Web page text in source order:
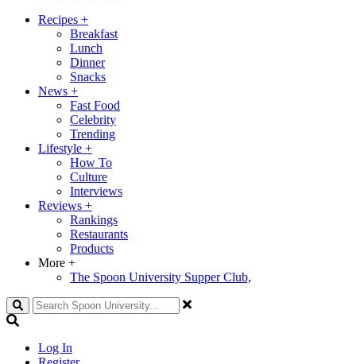
Recipes +
Breakfast
Lunch
Dinner
Snacks
News +
Fast Food
Celebrity
Trending
Lifestyle +
How To
Culture
Interviews
Reviews +
Rankings
Restaurants
Products
More +
The Spoon University Supper Club,
Search
Log In